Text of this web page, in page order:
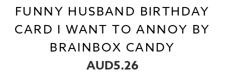
FUNNY HUSBAND BIRTHDAY
CARD I WANT TO ANNOY BY
BRAINBOX CANDY
AUD5.26